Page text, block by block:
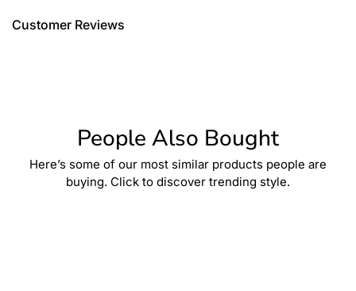
Customer Reviews
People Also Bought
Here’s some of our most similar products people are
buying. Click to discover trending style.